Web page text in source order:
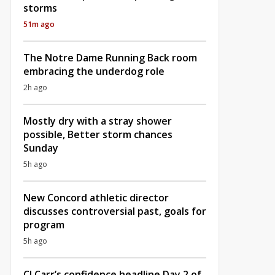
storms
51m ago
The Notre Dame Running Back room
embracing the underdog role
2h ago
Mostly dry with a stray shower
possible, Better storm chances
Sunday
5h ago
New Concord athletic director
discusses controversial past, goals for
program
5h ago